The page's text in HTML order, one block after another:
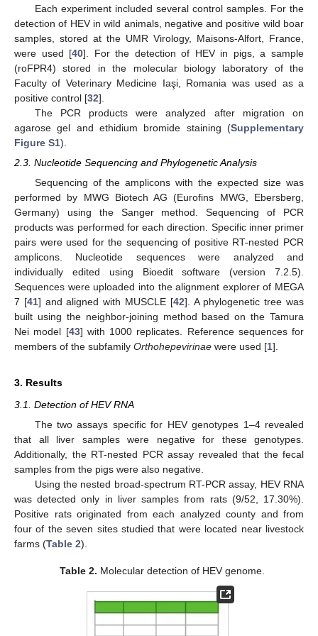
Each experiment included several control samples. For the
detection of HEV in wild animals, negative and positive wild boar
samples, stored at the UMR Virology, Maisons-Alfort, France,
were used [40]. For the detection of HEV in pigs, a sample
(roFPR4) stored in the molecular biology laboratory of the
Faculty of Veterinary Medicine Iaşi, Romania was used as a
positive control [32].
The PCR products were analyzed after migration on
agarose gel and ethidium bromide staining (Supplementary
Figure S1).
2.3. Nucleotide Sequencing and Phylogenetic Analysis
Sequencing of the amplicons with the expected size was
performed by MWG Biotech AG (Eurofins MWG, Ebersberg,
Germany) using the Sanger method. Sequencing of PCR
products was performed for each direction. Specific inner primer
pairs were used for the sequencing of positive RT-nested PCR
amplicons. Nucleotide sequences were analyzed and
individually edited using Bioedit software (version 7.2.5).
Sequences were uploaded into the alignment explorer of MEGA
7 [41] and aligned with MUSCLE [42]. A phylogenetic tree was
built using the neighbor-joining method based on the Tamura
Nei model [43] with 1000 replicates. Reference sequences for
members of the subfamily Orthohepevirinae were used [1].
3. Results
3.1. Detection of HEV RNA
The two assays specific for HEV genotypes 1–4 revealed
that all liver samples were negative for these genotypes.
Additionally, the RT-nested PCR assay revealed that the fecal
samples from the pigs were also negative.
Using the nested broad-spectrum RT-PCR assay, HEV RNA
was detected only in liver samples from rats (9/52, 17.30%).
Positive rats originated from each analyzed county and from
four of the seven sites studied that were located near livestock
farms (Table 2).
Table 2. Molecular detection of HEV genome.